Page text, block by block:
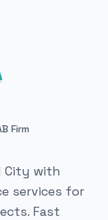
Firm
City with
services for
Fast